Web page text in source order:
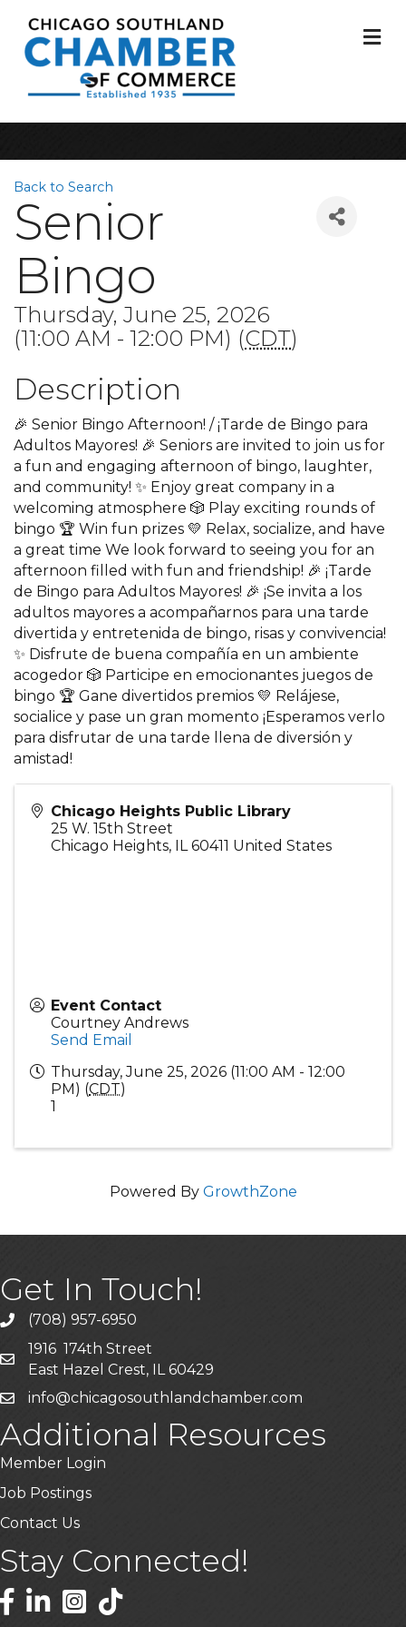
Back to Search
Senior
Bingo
Thursday, June 25, 2026
(11:00 AM - 12:00 PM) (CDT)
Description
🎉 Senior Bingo Afternoon! / ¡Tarde de Bingo para
Adultos Mayores! 🎉 Seniors are invited to join us for
a fun and engaging afternoon of bingo, laughter,
and community! ✨ Enjoy great company in a
welcoming atmosphere 🎲 Play exciting rounds of
bingo 🏆 Win fun prizes 💛 Relax, socialize, and have
a great time We look forward to seeing you for an
afternoon filled with fun and friendship! 🎉 ¡Tarde
de Bingo para Adultos Mayores! 🎉 ¡Se invita a los
adultos mayores a acompañarnos para una tarde
divertida y entretenida de bingo, risas y convivencia!
✨ Disfrute de buena compañía en un ambiente
acogedor 🎲 Participe en emocionantes juegos de
bingo 🏆 Gane divertidos premios 💛 Relájese,
socialice y pase un gran momento ¡Esperamos verlo
para disfrutar de una tarde llena de diversión y
amistad!
Chicago Heights Public Library
25 W. 15th Street
Chicago Heights, IL 60411 United States
Event Contact
Courtney Andrews
Send Email
Thursday, June 25, 2026 (11:00 AM - 12:00
PM) (CDT)
1
Powered By GrowthZone
Get In Touch!
phone(708) 957-6950
mailing address
1916 174th Street
East Hazel Crest, IL 60429
emailinfo@chicagosouthlandchamber.com
Additional Resources
Member Login
Job Postings
Contact Us
Stay Connected!
Facebook
LinkedIn